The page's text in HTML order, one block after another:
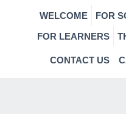
WELCOME
FOR
FOR LEARNERS
CONTACT US